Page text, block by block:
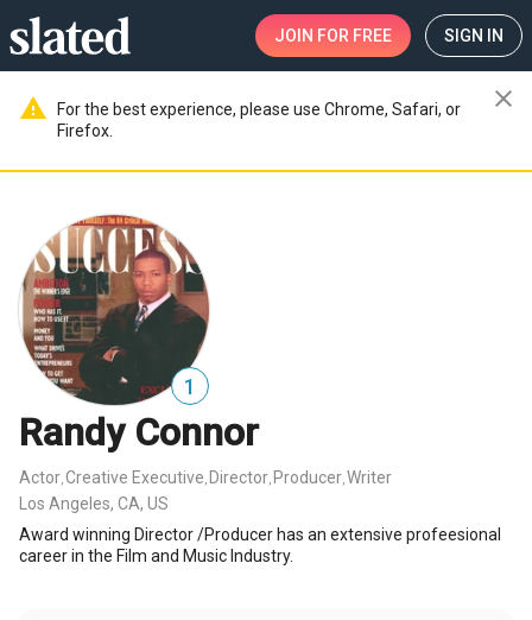
JOIN FOR FREE SIGN IN
warning
For the best experience, please use Chrome, Safari, or
Firefox.
close
1
Randy Connor
Actor Creative Executive Director Producer Writer
Los Angeles, CA, US
Award winning Director /Producer has an extensive profeesional
career in the Film and Music Industry.